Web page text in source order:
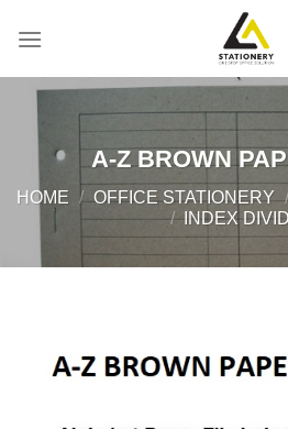
A-Z BROWN
HOME / OFFICE STATIONERY /
/ INDEX